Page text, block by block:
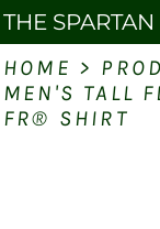
THE
HOME >
MEN'S TALL
FR® SHIRT